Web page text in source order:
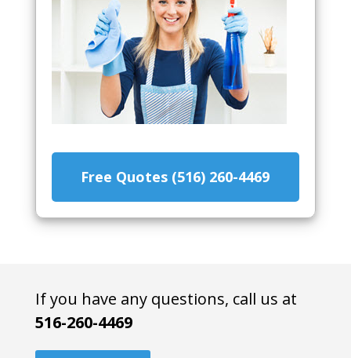
Free Quotes (516) 260-4469
If you have any questions, call us at
516-260-4469